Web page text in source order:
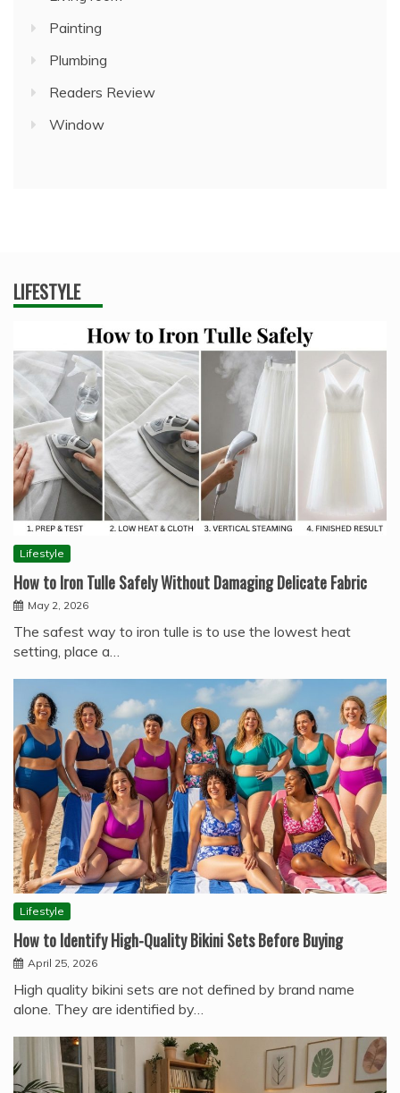
Painting
Plumbing
Readers Review
Window
LIFESTYLE
Lifestyle
How to Iron Tulle Safely Without Damaging Delicate Fabric
May 2, 2026
The safest way to iron tulle is to use the lowest heat
setting, place a…
Lifestyle
How to Identify High-Quality Bikini Sets Before Buying
April 25, 2026
High quality bikini sets are not defined by brand name
alone. They are identified by…